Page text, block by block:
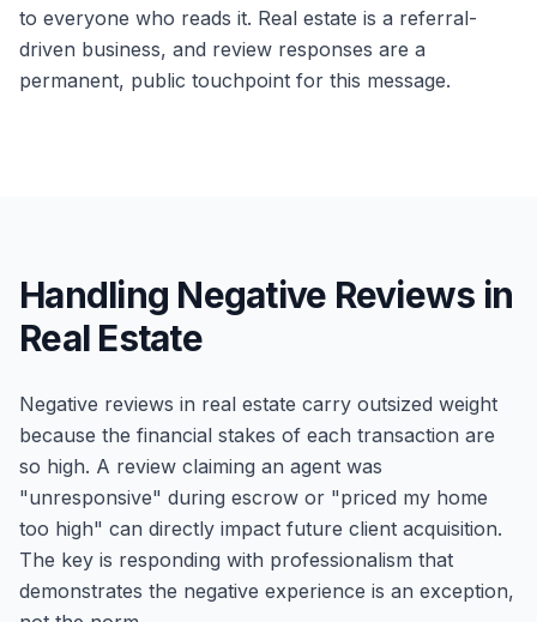
to everyone who reads it. Real estate is a referral-
driven business, and review responses are a
permanent, public touchpoint for this message.
Handling Negative Reviews in
Real Estate
Negative reviews in real estate carry outsized weight
because the financial stakes of each transaction are
so high. A review claiming an agent was
"unresponsive" during escrow or "priced my home
too high" can directly impact future client acquisition.
The key is responding with professionalism that
demonstrates the negative experience is an exception,